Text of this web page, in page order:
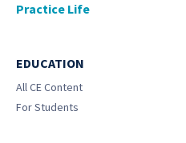
Practice Life
EDUCATION
All CE Content
For Students